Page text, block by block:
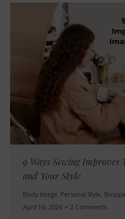
9 Ways Sewing Improves
and Your Style
Body Image, Personal Style,
April 16, 2026
2 Comments